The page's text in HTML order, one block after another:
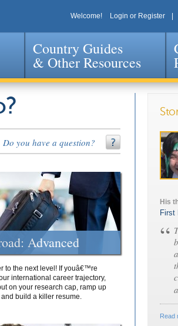
to navigation
Welcome! Login or Register
Country Guides
& Other Resources
Do you have a question?
Advanced
to the next level! If youâ€™re
international career trajectory,
on your research cap, ramp up
build a killer resume.
His
First
“
Read